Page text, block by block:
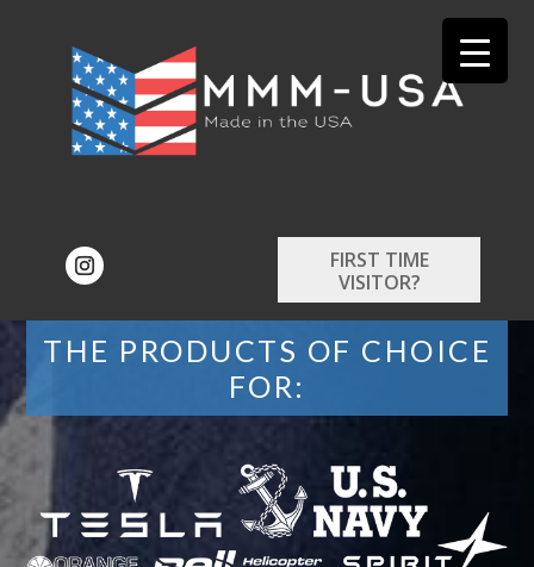
FIRST TIME
VISITOR?
THE PRODUCTS OF CHOICE
FOR: